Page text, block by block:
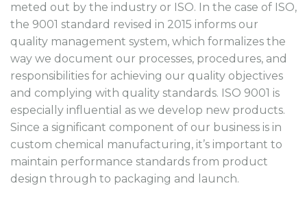
meted out by the industry or ISO. In the case of ISO,
the 9001 standard revised in 2015 informs our
quality management system, which formalizes the
way we document our processes, procedures, and
responsibilities for achieving our quality objectives
and complying with quality standards. ISO 9001 is
especially influential as we develop new products.
Since a significant component of our business is in
custom chemical manufacturing, it’s important to
maintain performance standards from product
design through to packaging and launch.